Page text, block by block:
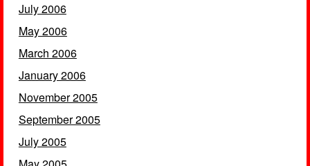
July 2006
May 2006
March 2006
January 2006
November 2005
September 2005
July 2005